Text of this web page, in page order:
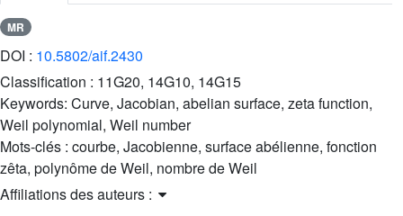
MR
DOI : 10.5802/aif.2430
Classification : 11G20, 14G10, 14G15
Keywords: Curve, Jacobian, abelian surface, zeta function,
Weil polynomial, Weil number
Mots-clés : courbe, Jacobienne, surface abélienne, fonction
zêta, polynôme de Weil, nombre de Weil
Affiliations des auteurs :